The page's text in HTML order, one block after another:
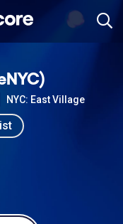
NYC: East Village